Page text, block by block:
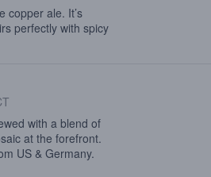
copper ale. It’s
perfectly with spicy
with a blend of
at the forefront.
US & Germany.